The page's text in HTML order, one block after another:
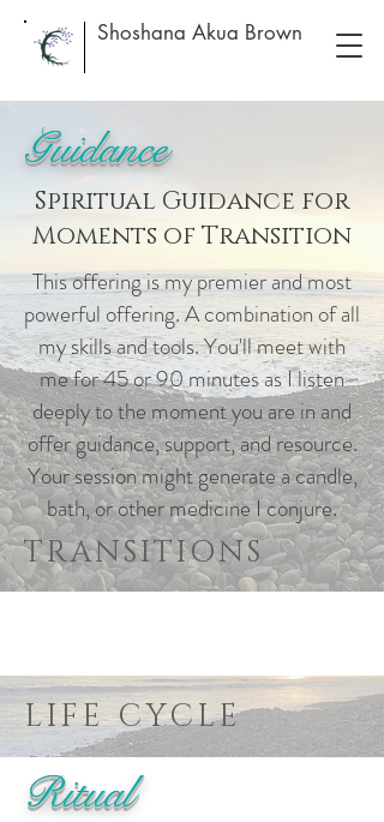
Shoshana Akua Brown
Guidance
Spiritual Guidance for
Moments of Transition
This offering is my premier and most
powerful offering. A combination of all
my skills and tools. You'll meet with
me for 45 or 90 minutes as I listen
deeply to the moment you are in and
offer guidance, support, and resource.
Your session might generate a candle,
bath, or other medicine I conjure.
TRANSITIONS
LIFE CYCLE
Ritual